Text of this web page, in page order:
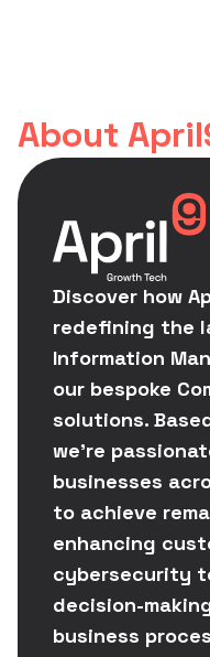
About
Discover how
redefining the
Information
our bespoke
solutions.
we're
businesses
to achieve
enhancing
cybersecurity
decision-
business